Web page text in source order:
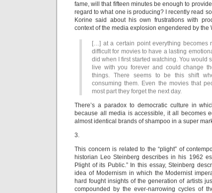
fame, will that fifteen minutes be enough to
regard to what one is producing? I recently read
Korine said about his own frustrations with
context of the media explosion engendered by the
[…] at a certain point everything becomes
difficult for movies to have a lasting
did when I first started watching. You would
live with you forever and could change
things. There seems to be this shift
consuming them. Even the movies that
most part they forget the next day.
There’s a paradox to democratic culture in
because all media is accessible, it all becomes
almost identical brands of shampoo in a super
3.
This concern is related to the “plight” of
historian Leo Steinberg describes in his 1962
Plight of its Public.” In this essay, Steinberg
idea of Modernism in which the Modernist
hard fought insights of the generation of artists
compounded by the ever-narrowing cycles of